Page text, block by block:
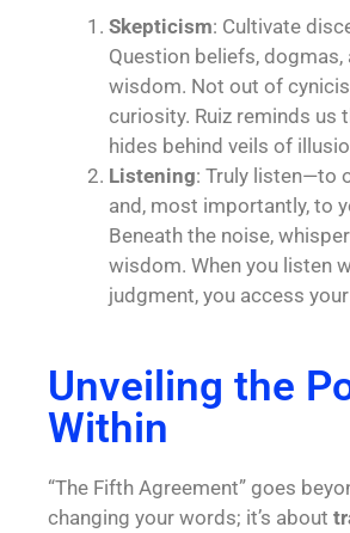
Skepticism: Cultivate
Question beliefs, dogmas,
wisdom. Not out of
curiosity. Ruiz reminds us
hides behind veils of
Listening: Truly listen—to
and, most importantly, to
Beneath the noise,
wisdom. When you listen
judgment, you access
Unveiling the
Within
“The Fifth Agreement” goes
changing your words; it’s about